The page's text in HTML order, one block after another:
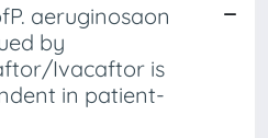
aeruginosaon
by
Ivacaftor is
in patient-